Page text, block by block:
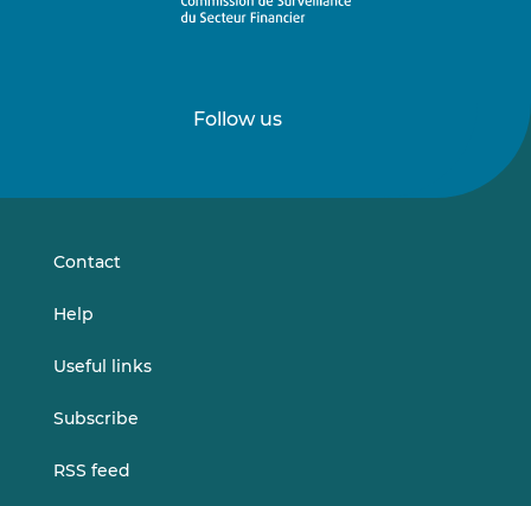
Follow us
onon
Contact
Help
Useful links
Subscribe
RSS feed